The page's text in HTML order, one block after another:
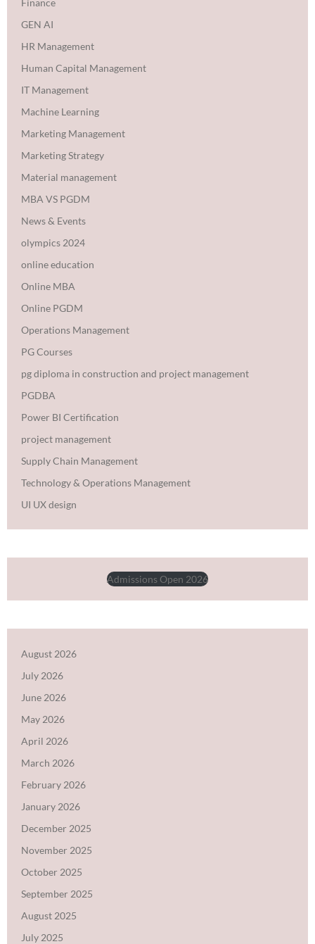
GEN AI
HR Management
Human Capital Management
IT Management
Machine Learning
Marketing Management
Marketing Strategy
Material management
MBA VS PGDM
News & Events
olympics 2024
online education
Online MBA
Online PGDM
Operations Management
PG Courses
pg diploma in construction and project management
PGDBA
Power BI Certification
project management
Supply Chain Management
Technology & Operations Management
UI UX design
Admissions Open 2026
August 2026
July 2026
June 2026
May 2026
April 2026
March 2026
February 2026
January 2026
December 2025
November 2025
October 2025
September 2025
August 2025
July 2025